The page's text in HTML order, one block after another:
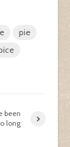
pie
been
long